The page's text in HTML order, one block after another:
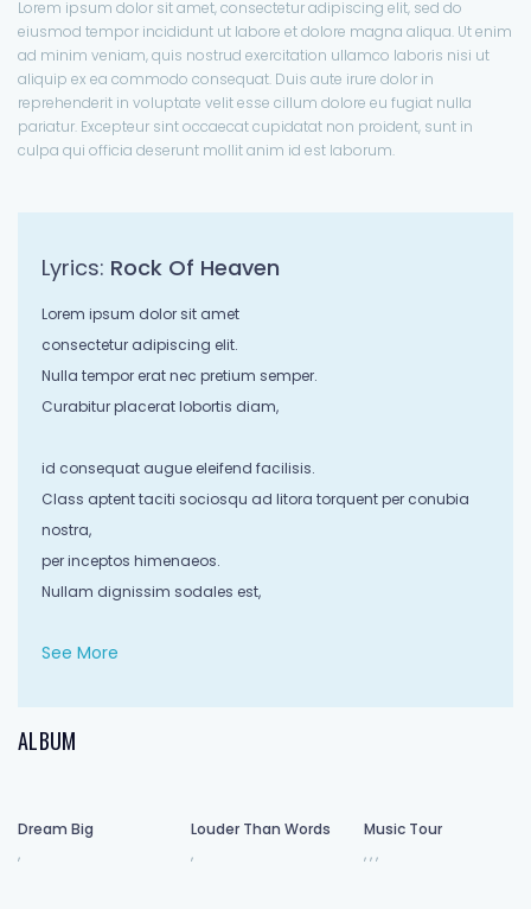
Lorem ipsum dolor sit amet, consectetur adipiscing elit, sed do
eiusmod tempor incididunt ut labore et dolore magna aliqua. Ut enim
ad minim veniam, quis nostrud exercitation ullamco laboris nisi ut
aliquip ex ea commodo consequat. Duis aute irure dolor in
reprehenderit in voluptate velit esse cillum dolore eu fugiat nulla
pariatur. Excepteur sint occaecat cupidatat non proident, sunt in
culpa qui officia deserunt mollit anim id est laborum.
Lyrics: Rock Of Heaven
Lorem ipsum dolor sit amet
consectetur adipiscing elit.
Nulla tempor erat nec pretium semper.
Curabitur placerat lobortis diam,
id consequat augue eleifend facilisis.
Class aptent taciti sociosqu ad litora torquent per conubia
nostra,
per inceptos himenaeos.
Nullam dignissim sodales est,
sit amet condimentum diam maximus in.
Proin consectetur luctus molestie.
ultrices efficitur ante volutpat eu.
See More
ALBUM
Dream Big
,
Louder Than Words
,
Music Tour
,,,